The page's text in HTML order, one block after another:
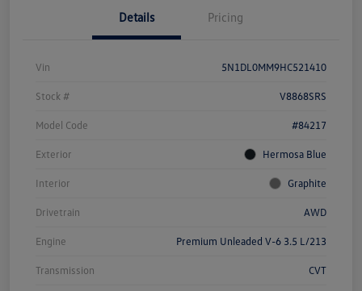
Details Pricing
Vin 5N1DL0MM9HC521410
Stock # V8868SRS
Model Code #84217
Exterior Hermosa Blue
Interior Graphite
Drivetrain AWD
Engine Premium Unleaded V-6 3.5 L/213
Transmission CVT